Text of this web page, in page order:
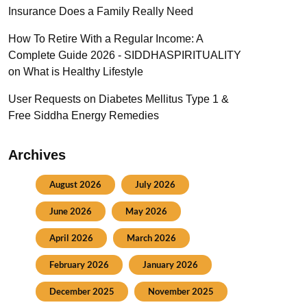
Insurance Does a Family Really Need
How To Retire With a Regular Income: A
Complete Guide 2026 - SIDDHASPIRITUALITY
on What is Healthy Lifestyle
User Requestson Diabetes Mellitus Type 1 &
Free Siddha Energy Remedies
Archives
August 2026 July 2026
June 2026 May 2026
April 2026 March 2026
February 2026 January 2026
December 2025 November 2025